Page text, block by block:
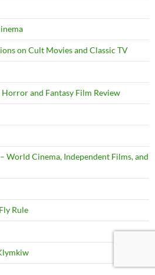
on Cult Movies and Classic TV
and Fantasy Film Review
World Cinema, Independent Films, and
Rule